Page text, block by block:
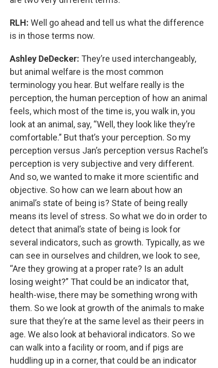
RLH: Well go ahead and tell us what the difference
is in those terms now.
Ashley DeDecker: They’re used interchangeably,
but animal welfare is the most common
terminology you hear. But welfare really is the
perception, the human perception of how an animal
feels, which most of the time is, you walk in, you
look at an animal, say, “Well, they look like they’re
comfortable.” But that’s your perception. So my
perception versus Jan’s perception versus Rachel’s
perception is very subjective and very different.
And so, we wanted to make it more scientific and
objective. So how can we learn about how an
animal’s state of being is? State of being really
means its level of stress. So what we do in order to
detect that animal’s state of being is look for
several indicators, such as growth. Typically, as we
can see in ourselves and children, we look to see,
“Are they growing at a proper rate? Is an adult
losing weight?” That could be an indicator that,
health-wise, there may be something wrong with
them. So we look at growth of the animals to make
sure that they’re at the same level as their peers in
age. We also look at behavioral indicators. So we
can walk into a facility or room, and if pigs are
huddling up in a corner, that could be an indicator